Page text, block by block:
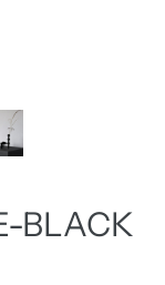
BLACK